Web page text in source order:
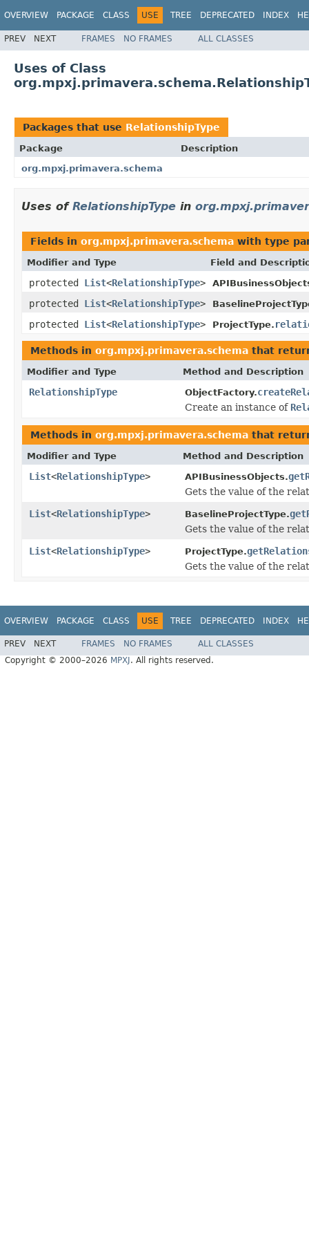
OVERVIEW PACKAGE CLASS USE TREE DEPRECATED INDEX
PREV NEXT FRAMES NO FRAMES ALL CLASSES
Uses of Class
Packages that use RelationshipType
Package
Description
org.mpxj.primavera.schema
Uses of RelationshipType in
Fields in org.mpxj.primavera.schema with type
Modifier and Type Field and
protected List<RelationshipType>
protected List<RelationshipType>
protected List<RelationshipType> ProjectType.
Methods in org.mpxj.primavera.schema that
Modifier and Type Method and Description
RelationshipType ObjectFactory.
Create an instance of
Methods in org.mpxj.primavera.schema that
Modifier and Type Method and Description
List<RelationshipType> APIBusinessObjects.
Gets the value of the
List<RelationshipType> BaselineProjectType.
Gets the value of the
List<RelationshipType> ProjectType.
Gets the value of the
OVERVIEW PACKAGE CLASS USE TREE DEPRECATED INDEX
PREV NEXT FRAMES NO FRAMES
ALL CLASSES
Copyright © 2000–2026 MPXJ . All rights reserved.